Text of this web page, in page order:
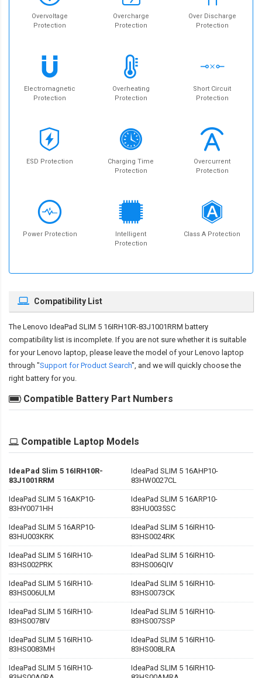
Overvoltage
Protection
Overcharge
Protection
Over Discharge
Protection
Electromagnetic
Protection
Overheating
Protection
Short Circuit
Protection
ESD Protection
Charging Time
Protection
Overcurrent
Protection
Power Protection
Intelligent
Protection
Class A Protection
Compatibility List
The Lenovo IdeaPad SLIM 5 16IRH10R-83J1001RRM battery
compatibility list is incomplete. If you are not sure whether it is suitable
for your Lenovo laptop, please leave the model of your Lenovo laptop
through "Support for Product Search", and we will quickly choose the
right battery for you.
Compatible Battery Part Numbers
Compatible Laptop Models
IdeaPad Slim 5 16IRH10R-
83J1001RRM
IdeaPad SLIM 5 16AHP10-
83HW0027CL
IdeaPad SLIM 5 16AKP10-
83HY0071HH
IdeaPad SLIM 5 16ARP10-
83HU0035SC
IdeaPad SLIM 5 16ARP10-
83HU003KRK
IdeaPad SLIM 5 16IRH10-
83HS0024RK
IdeaPad SLIM 5 16IRH10-
83HS002PRK
IdeaPad SLIM 5 16IRH10-
83HS006QIV
IdeaPad SLIM 5 16IRH10-
83HS006ULM
IdeaPad SLIM 5 16IRH10-
83HS0073CK
IdeaPad SLIM 5 16IRH10-
83HS0078IV
IdeaPad SLIM 5 16IRH10-
83HS007SSP
IdeaPad SLIM 5 16IRH10-
83HS0083MH
IdeaPad SLIM 5 16IRH10-
83HS008LRA
IdeaPad SLIM 5 16IRH10-
IdeaPad SLIM 5 16IRH10-